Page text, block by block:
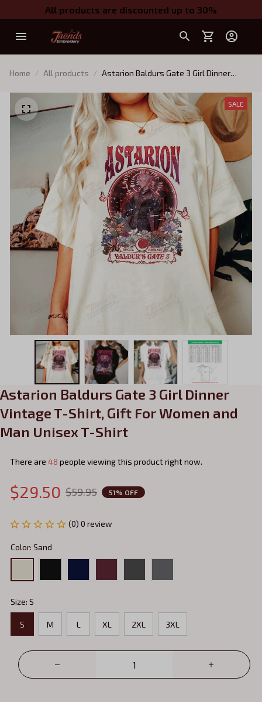
All products are discounted up to 30%
Home All products
Astarion Baldurs Gate 3 Girl Dinner
Man Unisex T-Shirt
SALE
Astarion Baldurs Gate 3 Girl Dinner
Vintage T-Shirt, Gift For Women and
Man Unisex T-Shirt
There are 48 people viewing this product right now.
$29.50 $59.95 51% OFF
(0) 0 review
Color: Sand
Size: S
S M L XL 2XL 3XL